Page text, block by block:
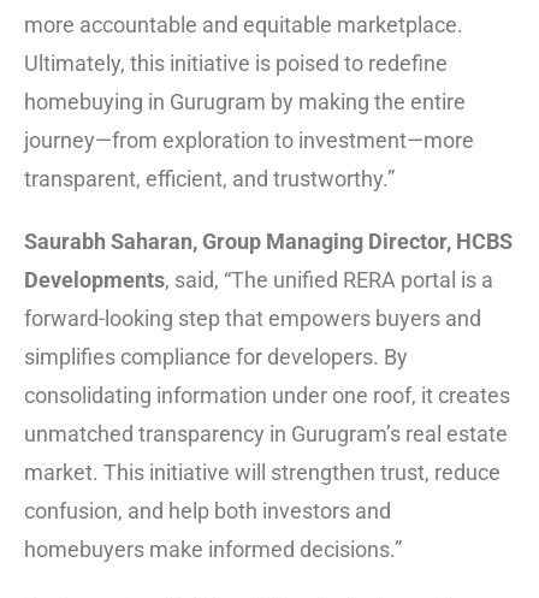
more accountable and equitable marketplace.
Ultimately, this initiative is poised to redefine
homebuying in Gurugram by making the entire
journey—from exploration to investment—more
transparent, efficient, and trustworthy.”
Saurabh Saharan, Group Managing Director, HCBS
Developments, said, “The unified RERA portal is a
forward-looking step that empowers buyers and
simplifies compliance for developers. By
consolidating information under one roof, it creates
unmatched transparency in Gurugram’s real estate
market. This initiative will strengthen trust, reduce
confusion, and help both investors and
homebuyers make informed decisions.”